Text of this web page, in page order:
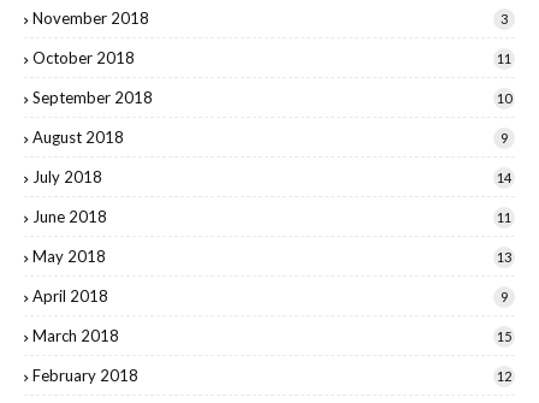
November 2018 3
October 2018 11
September 2018 10
August 2018 9
July 2018 14
June 2018 11
May 2018 13
April 2018 9
March 2018 15
February 2018 12